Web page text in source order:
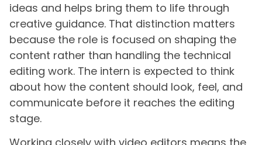
ideas and helps bring them to life through
creative guidance. That distinction matters
because the role is focused on shaping the
content rather than handling the technical
editing work. The intern is expected to think
about how the content should look, feel, and
communicate before it reaches the editing
stage.